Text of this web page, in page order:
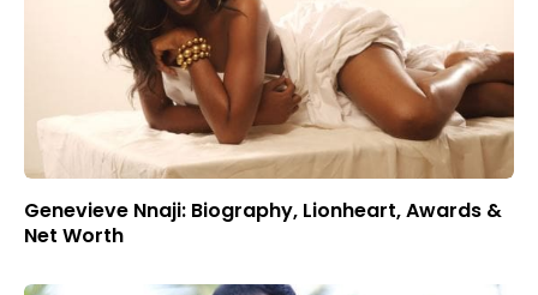
Genevieve Nnaji: Biography, Lionheart, Awards &
Net Worth